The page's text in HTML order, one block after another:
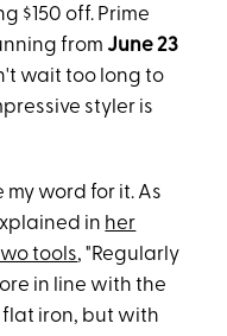
$150 off. Prime
from June 23
wait too long to
styler is
word for it. As
in her
tools, "Regularly
in line with the
iron, but with